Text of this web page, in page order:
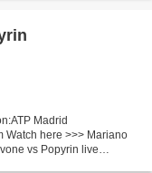
Madrid
Watch here >>> Mariano
vs Popyrin live